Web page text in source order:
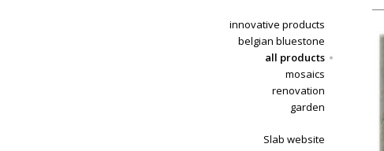
innovative products
belgian bluestone
all products
mosaics
renovation
garden
Slab website